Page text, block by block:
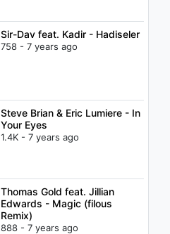
Sir-Dav feat. Kadir - Hadiseler
758 - 7 years ago
Steve Brian & Eric Lumiere - In
Your Eyes
1.4K - 7 years ago
Thomas Gold feat. Jillian
Edwards - Magic (filous
Remix)
888 - 7 years ago